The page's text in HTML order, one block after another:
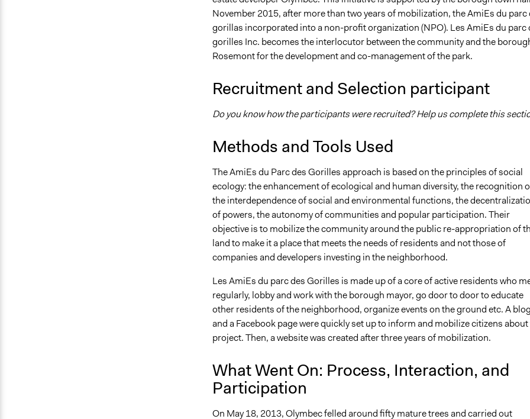
November 2015, after more than two years of mobilization, the AmiEs du parc
gorillas incorporated into a non-profit organization (NPO). Les AmiEs du parc
gorilles Inc. becomes the interlocutor between the community and the
Rosemont for the development and co-management of the park.
Recruitment and Selection participant
Do you know how the participants were recruited? Help us complete this
Methods and Tools Used
The AmiEs du Parc des Gorilles approach is based on the principles of social
ecology: the enhancement of ecological and human diversity, the recognition
the interdependence of social and environmental functions, the
of powers, the autonomy of communities and popular participation. Their
objective is to mobilize the community around the public re-appropriation of
land to make it a place that meets the needs of residents and not those of
companies and developers investing in the neighborhood.
Les AmiEs du parc des Gorilles is made up of a core of active residents who
regularly, lobby and work with the borough mayor, go door to door to educate
other residents of the neighborhood, organize events on the ground etc. A blog
and a Facebook page were quickly set up to inform and mobilize citizens about
project. Then, a website was created after three years of mobilization.
What Went On: Process, Interaction, and
Participation
On May 18, 2013, Olymbec felled around fifty mature trees and carried out